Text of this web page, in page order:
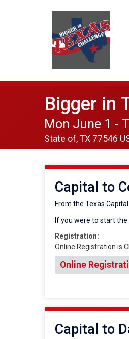
Bigger in
Mon June 1 -
State of, TX 77546
Capital to
From the Texas
If you were to start
Registration:
Online Registration is
Online
Capital to